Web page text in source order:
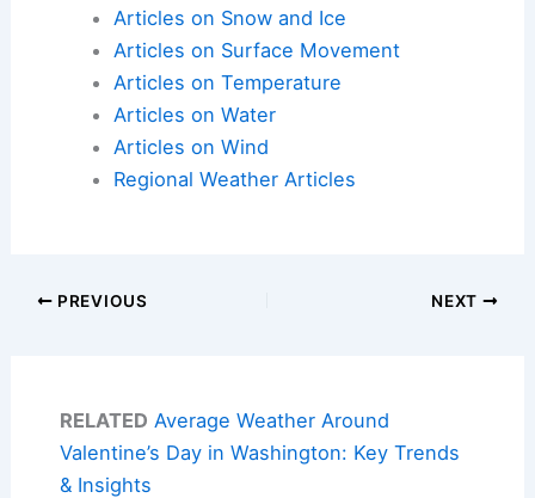
Articles on Snow and Ice
Articles on Surface Movement
Articles on Temperature
Articles on Water
Articles on Wind
Regional Weather Articles
PREVIOUS NEXT
RELATED Average Weather Around
Valentine’s Day in Washington: Key Trends
& Insights